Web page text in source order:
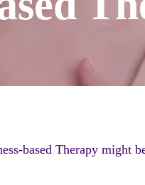
based Therapy might